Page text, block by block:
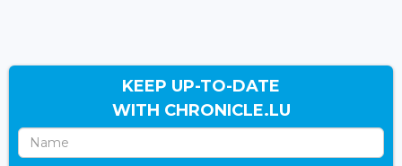
KEEP UP-TO-DATE
WITH CHRONICLE.LU